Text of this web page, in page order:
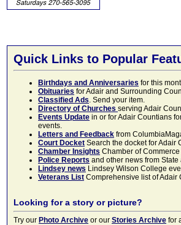
Quick Links to Popular
Birthdays and Anniversaries for this
Obituaries for Adair and Surrounding
Classified Ads. Send your item.
Directory of Churches serving Adair
Events Update in or for Adair Countians
events.
Letters and Feedback from
Court Docket Search the docket for Adair
Chamber Insights Chamber of
Police Reports and other news from
Lindsey news Lindsey Wilson College
Veterans List Comprehensive list of Adair
Looking for a story or picture?
Try our Photo Archive or our Stories Archive for